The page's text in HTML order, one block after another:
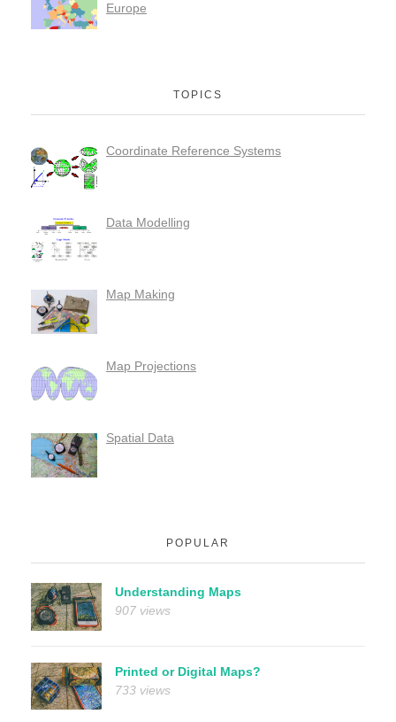
Europe
TOPICS
Coordinate Reference Systems
Data Modelling
Map Making
Map Projections
Spatial Data
POPULAR
Understanding Maps
907 views
Printed or Digital Maps?
733 views